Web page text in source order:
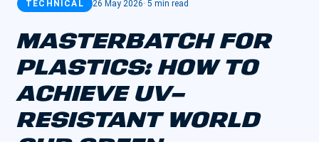
TECHNICAL 26 May 2026· 5 min read
MASTERBATCH FOR
PLASTICS: HOW TO
ACHIEVE UV-
RESISTANT WORLD